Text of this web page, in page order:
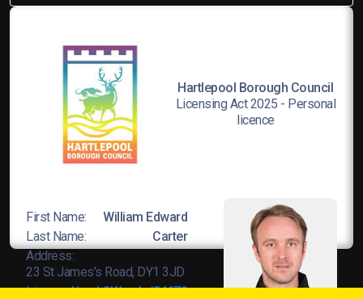
Hartlepool Borough Council
Licensing Act 2025 - Personal
licence
First Name:
William Edward
Last Name:
Carter
Address:
23 St James’s Road, DY1 3JD
Licence No: L8Wands/04678